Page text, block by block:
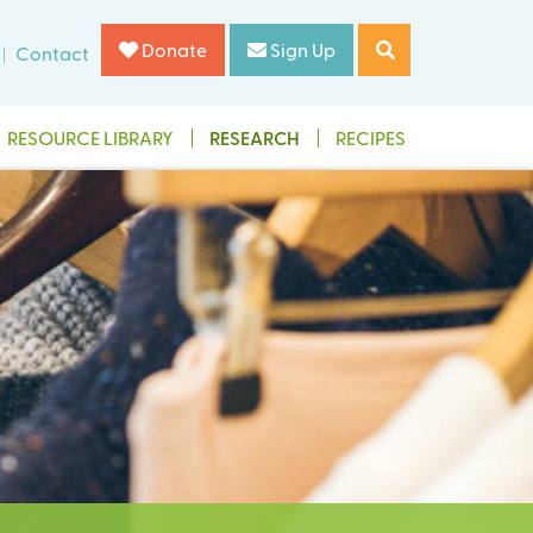
Contact Donate Sign Up
RESOURCE LIBRARY RESEARCH RECIPES